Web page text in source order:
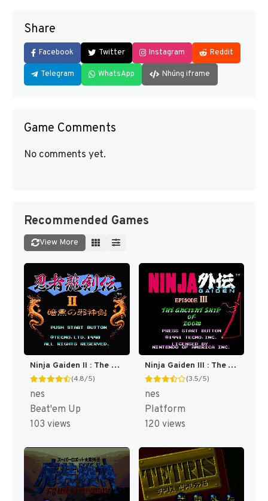
Share
Facebook Twitter Instagram Reddit
Telegram WhatsApp Nhúng iframe
Game Comments
No comments yet.
Recommended Games
View More
Ninja Gaiden II : The Dark Sword of Chaos [US]
(4.8/5)
nes
Beat'em Up
103 views
Ninja Gaiden III : The Ancient Ship of Doom [US]
(3.5/5)
nes
Platform
120 views